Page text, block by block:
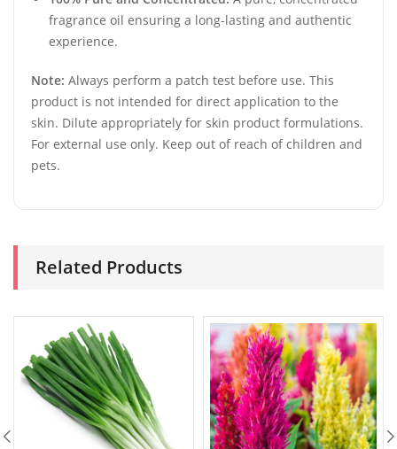
fragrance oil ensuring a long-lasting and authentic
experience.
Note: Always perform a patch test before use. This
product is not intended for direct application to the
skin. Dilute appropriately for skin product formulations.
For external use only. Keep out of reach of children and
pets.
Related Products